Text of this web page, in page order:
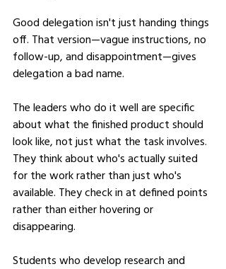
Good delegation isn't just handing things
off. That version—vague instructions, no
follow-up, and disappointment—gives
delegation a bad name.
The leaders who do it well are specific
about what the finished product should
look like, not just what the task involves.
They think about who's actually suited
for the work rather than just who's
available. They check in at defined points
rather than either hovering or
disappearing.
Students who develop research and